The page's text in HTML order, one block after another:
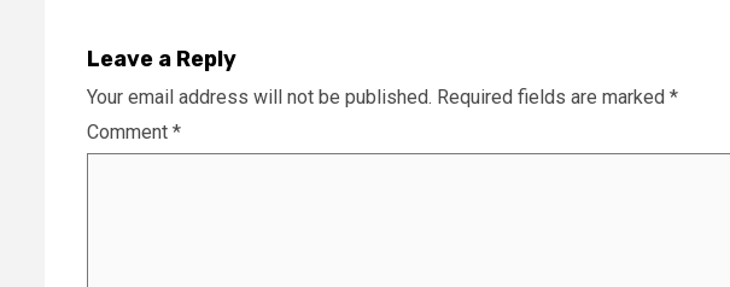
Leave a Reply
Your email address will not be published. Required fields are marked *
Comment *